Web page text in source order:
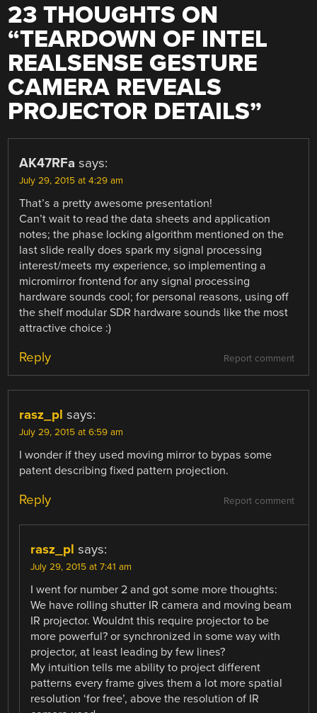
23 THOUGHTS ON
“TEARDOWN OF INTEL
REALSENSE GESTURE
CAMERA REVEALS
PROJECTOR DETAILS”
AK47RFa says:
July 29, 2015 at 4:29 am
That’s a pretty awesome presentation!
Can’t wait to read the data sheets and application
notes; the phase locking algorithm mentioned on the
last slide really does spark my signal processing
interest/meets my experience, so implementing a
micromirror frontend for any signal processing
hardware sounds cool; for personal reasons, using off
the shelf modular SDR hardware sounds like the most
attractive choice :)
Report comment
Reply
rasz_pl says:
July 29, 2015 at 6:59 am
I wonder if they used moving mirror to bypas some
patent describing fixed pattern projection.
Report comment
Reply
rasz_pl says:
July 29, 2015 at 7:41 am
I went for number 2 and got some more thoughts:
We have rolling shutter IR camera and moving beam
IR projector. Wouldnt this require projector to be
more powerful? or synchronized in some way with
projector, at least leading by few lines?
My intuition tells me ability to project different
patterns every frame gives them a lot more spatial
resolution ‘for free’, above the resolution of IR